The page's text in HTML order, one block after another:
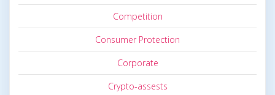
Competition
Consumer Protection
Corporate
Crypto-assests